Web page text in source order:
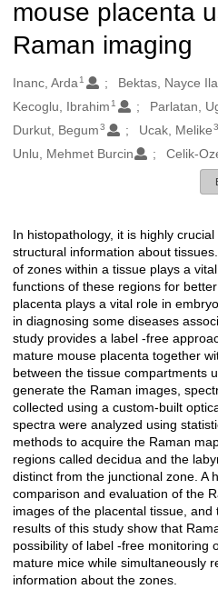
mouse placenta
Raman imaging
Oluşturanlar
Inanc, Arda 1 Bektas, Nayce
Kecoglu, Ibrahim 1 Parlatan,
Durkut, Begum 3 Ucak, Melike3
Unlu, Mehmet Burcin Celik-
Açıklama
In histopathology, it is highly
structural information about
of zones within a tissue plays a
functions of these regions for
placenta plays a vital role in
in diagnosing some diseases
study provides a label -free
mature mouse placenta together
between the tissue compartments
generate the Raman images,
collected using a custom-built
spectra were analyzed using
methods to acquire the Raman
regions called decidua and the
distinct from the junctional zone. A
comparison and evaluation of the
images of the placental tissue,
results of this study show that
possibility of label -free monitoring
mature mice while simultaneously
information about the zones.